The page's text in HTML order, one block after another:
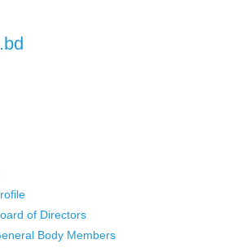
Dhanmondi, Dhaka 1209, Bangladesh
of Directors
Body Members